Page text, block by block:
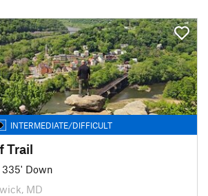
INTERMEDIATE/DIFFICULT
Trail
335' Down
MD